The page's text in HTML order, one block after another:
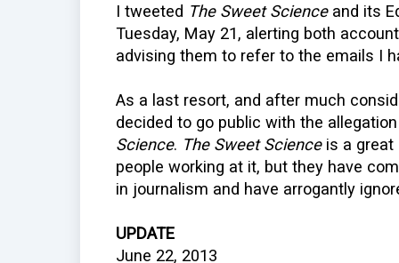
I tweeted The Sweet Scienceand its
Tuesday, May 21, alerting both
advising them to refer to the emails I
As a last resort, and after much
decided to go public with the
Science. The Sweet Scienceis a great
people working at it, but they have
in journalism and have arrogantly
UPDATE
June 22, 2013